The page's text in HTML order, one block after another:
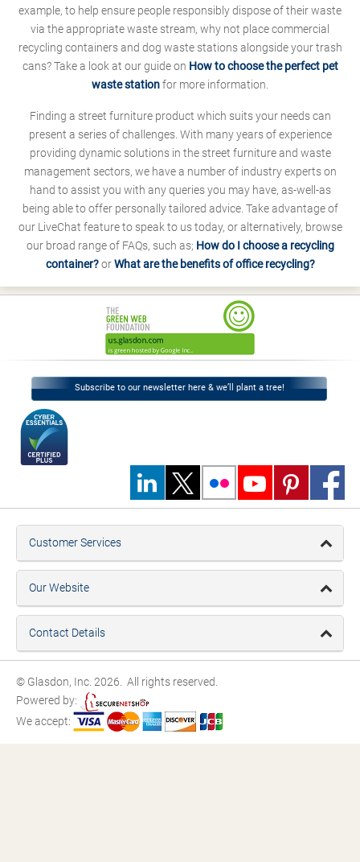
example, to help ensure people responsibly dispose of their waste
via the appropriate waste stream, why not place commercial
recycling containers and dog waste stations alongside your trash
cans? Take a look at our guide on How to choose the perfect pet
waste stationfor more information.
Finding a street furniture product which suits your needs can
present a series of challenges. With many years of experience
providing dynamic solutions in the street furniture and waste
management sectors, we have a number of industry experts on
hand to assist you with any queries you may have, as-well-as
being able to offer personally tailored advice. Take advantage of
our LiveChat feature to speak to us today, or alternatively, browse
our broad range of FAQs, such as; How do I choose a recycling
container?orWhat are the benefits of office recycling?
Subscribe to our newsletter here & we’ll plant a tree!
Customer Services
Our Website
Contact Details
© Glasdon, Inc. 2026. All rights reserved.
Powered by:
We accept: